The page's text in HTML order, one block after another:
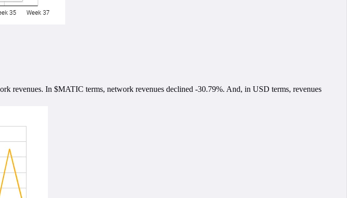
revenues. In $MATIC terms, network revenues declined -30.79%. And, in USD terms, revenues